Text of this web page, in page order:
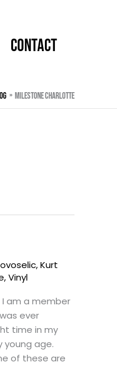
CONTACT
Milestone Charlotte
,Kurt
,Vinyl
I am a member
ever
time in my
young age.
of these are